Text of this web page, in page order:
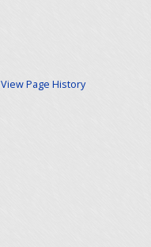
View Page History